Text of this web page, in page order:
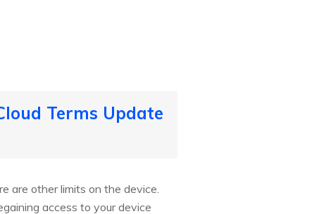
Terms Update
are other limits on the device.
access to your device